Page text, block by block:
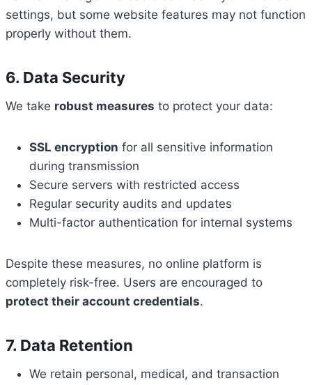
settings, but some website features may not function
properly without them.
6. Data Security
We take robust measures to protect your data:
SSL encryption for all sensitive information
during transmission
Secure servers with restricted access
Regular security audits and updates
Multi-factor authentication for internal systems
Despite these measures, no online platform is
completely risk-free. Users are encouraged to
protect their account credentials.
7. Data Retention
We retain personal, medical, and transaction